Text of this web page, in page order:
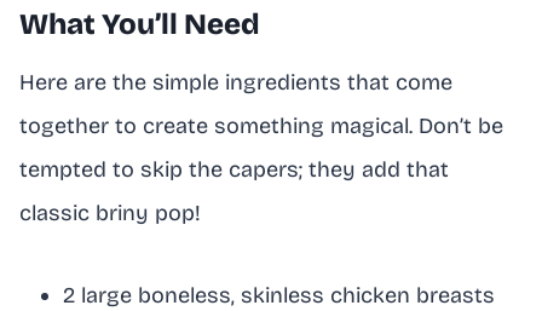
What You’ll Need
Here are the simple ingredients that come
together to create something magical. Don’t be
tempted to skip the capers; they add that
classic briny pop!
2 large boneless, skinless chicken breasts